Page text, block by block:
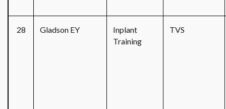
28 Gladson EY
Inplant
Training
TVS